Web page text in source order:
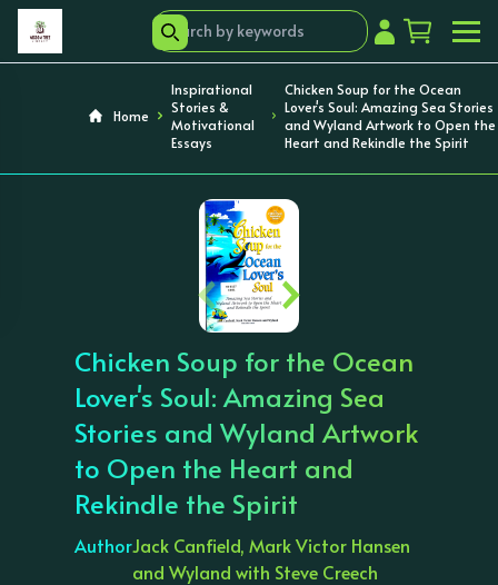
Home
Inspirational
Stories &
Motivational
Essays
Chicken Soup for the Ocean
Lover's Soul: Amazing Sea Stories
and Wyland Artwork to Open the
Heart and Rekindle the Spirit
‹ ›
Chicken Soup for the Ocean
Lover's Soul: Amazing Sea
Stories and Wyland Artwork
to Open the Heart and
Rekindle the Spirit
AuthorJack Canfield, Mark Victor Hansen
and Wyland with Steve Creech